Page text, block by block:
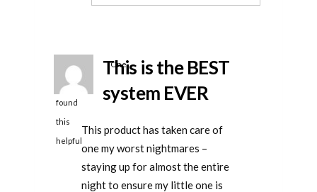
One
person
found
this
helpful
This is the BEST
system EVER
This product has taken care of
one my worst nightmares –
staying up for almost the entire
night to ensure my little one is